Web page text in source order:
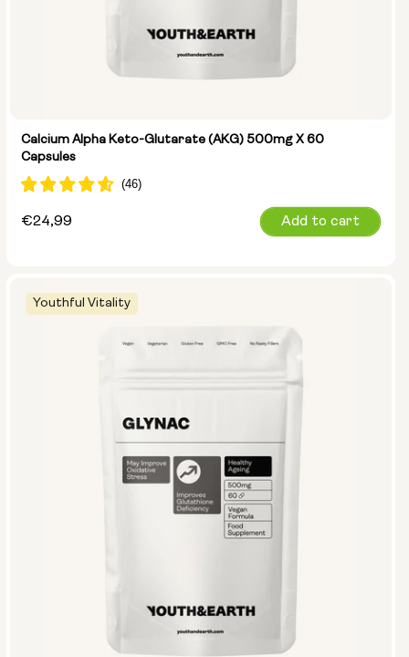
Calcium Alpha Keto-Glutarate (AKG) 500mg X 60
Capsules
Regular
€24,99 Add to cart
Youthful Vitality